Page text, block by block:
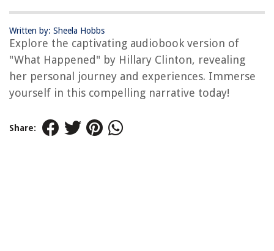
Written by: Sheela Hobbs
Explore the captivating audiobook version of
"What Happened" by Hillary Clinton, revealing
her personal journey and experiences. Immerse
yourself in this compelling narrative today!
Share: